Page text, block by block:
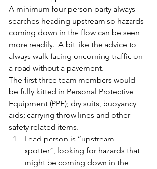
A minimum four person party always
searches heading upstream so hazards
coming down in the flow can be seen
more readily.  A bit like the advice to
always walk facing oncoming traffic on
a road without a pavement.
The first three team members would
be fully kitted in Personal Protective
Equipment (PPE); dry suits, buoyancy
aids; carrying throw lines and other
safety related items.
Lead person is “upstream
spotter”, looking for hazards that
might be coming down in the